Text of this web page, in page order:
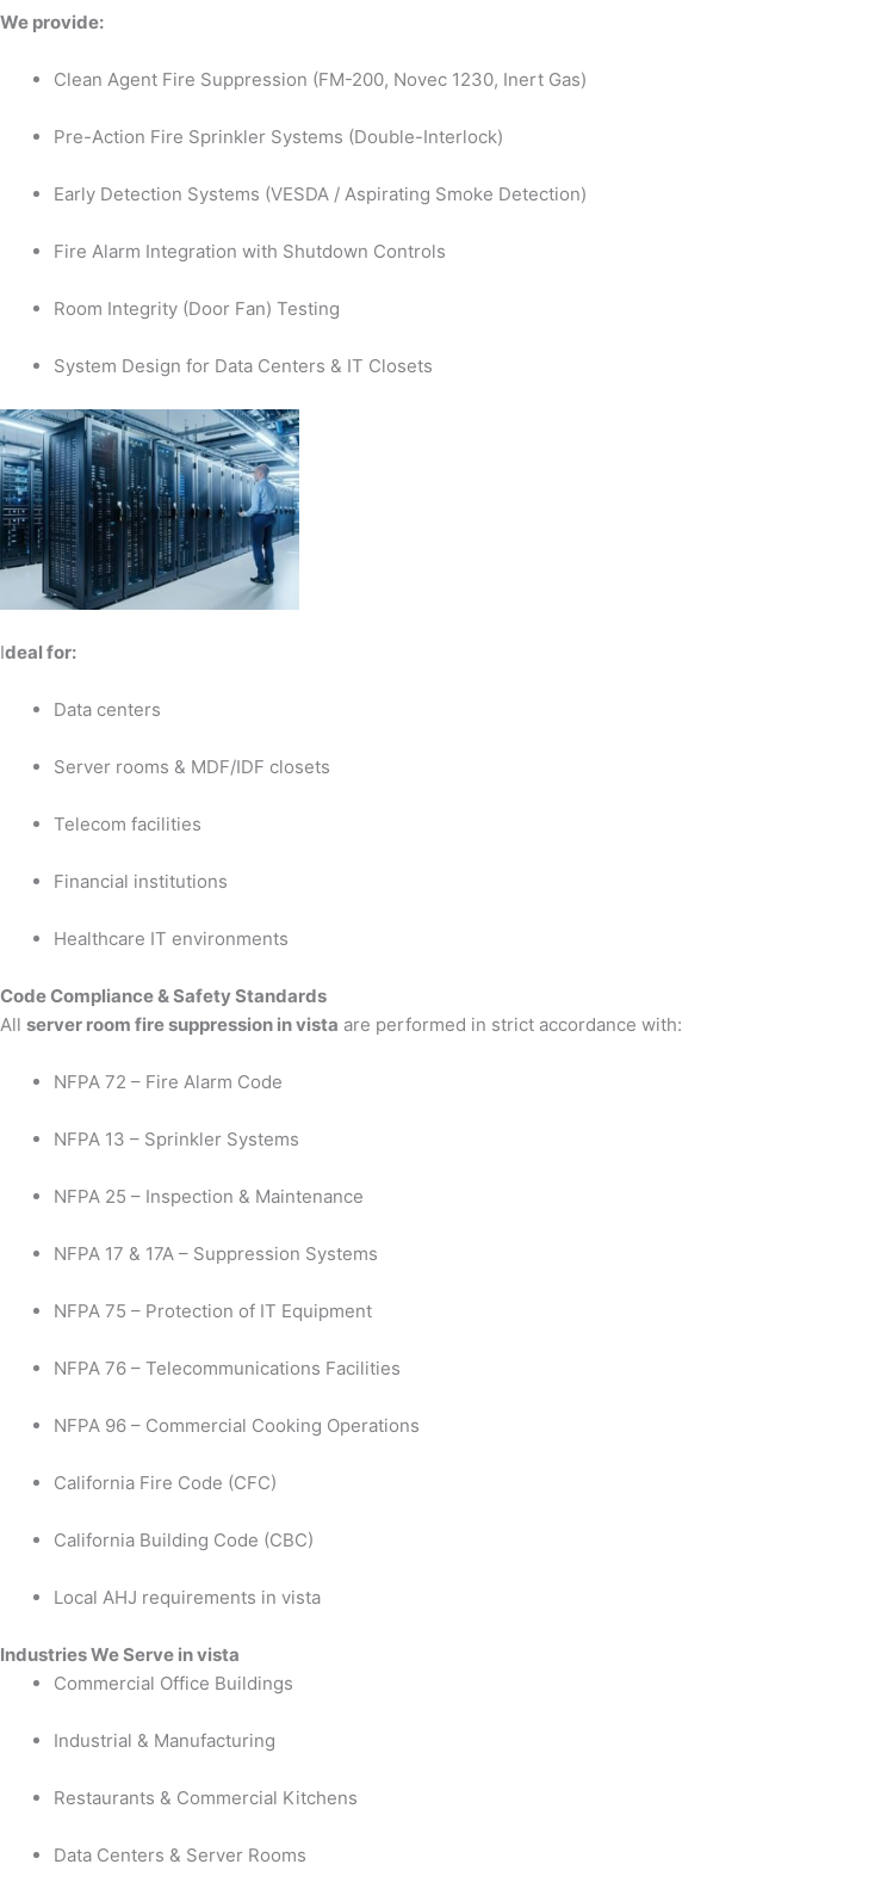
We provide:
Clean Agent Fire Suppression (FM-200, Novec 1230, Inert Gas)
Pre-Action Fire Sprinkler Systems (Double-Interlock)
Early Detection Systems (VESDA / Aspirating Smoke Detection)
Fire Alarm Integration with Shutdown Controls
Room Integrity (Door Fan) Testing
System Design for Data Centers & IT Closets
Ideal for:
Data centers
Server rooms & MDF/IDF closets
Telecom facilities
Financial institutions
Healthcare IT environments
Code Compliance & Safety Standards
All server room fire suppression in vista are performed in strict accordance with:
NFPA 72 – Fire Alarm Code
NFPA 13 – Sprinkler Systems
NFPA 25 – Inspection & Maintenance
NFPA 17 & 17A – Suppression Systems
NFPA 75 – Protection of IT Equipment
NFPA 76 – Telecommunications Facilities
NFPA 96 – Commercial Cooking Operations
California Fire Code (CFC)
California Building Code (CBC)
Local AHJ requirements in vista
Industries We Serve in vista
Commercial Office Buildings
Industrial & Manufacturing
Restaurants & Commercial Kitchens
Data Centers & Server Rooms